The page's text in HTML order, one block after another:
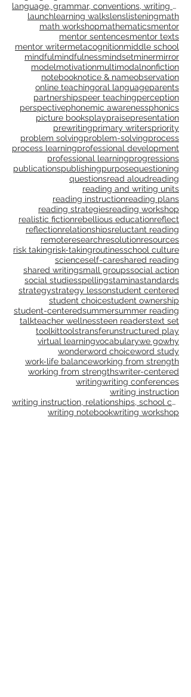
impact conferenceindependent reading
inquiryinstructional coaching
instructional planningintention setting
interactive writinginterdependencejoy
language
language, grammar, context, shared reading, shared
language, grammar, conventions, writing workshop,
launchlearning walkslenslisteningmath
math workshopmathematicsmentor
mentor sentencesmentor texts
mentor writermetacognitionmiddle school
mindfulmindfulnessmindsetminermirror
modelmotivationmultimodalnonfiction
notebooknotice & nameobservation
online teachingoral languageparents
partnershipspeer teachingperception
perspectivephonemic awarenessphonics
picture booksplaypraisepresentation
prewritingprimary writerspriority
problem solvingproblem-solvingprocess
process learningprofessional development
professional learningprogressions
publicationspublishingpurposequestioning
questionsread aloudreading
reading and writing units
reading instructionreading plans
reading strategiesreading workshop
realistic fictionrebellious educationreflect
reflectionrelationshipsreluctant reading
remoteresearchresolutionresources
risk takingrisk-takingroutinesschool culture
scienceself-careshared reading
shared writingsmall groupssocial action
social studiesspellingstaminastandards
strategy lessonstudent centered
student choicestudent ownership
student-centeredsummersummer reading
teacher wellnessteen readerstext set
unstructured play
virtual learningvocabularywe gowhy
wonderword choiceword study